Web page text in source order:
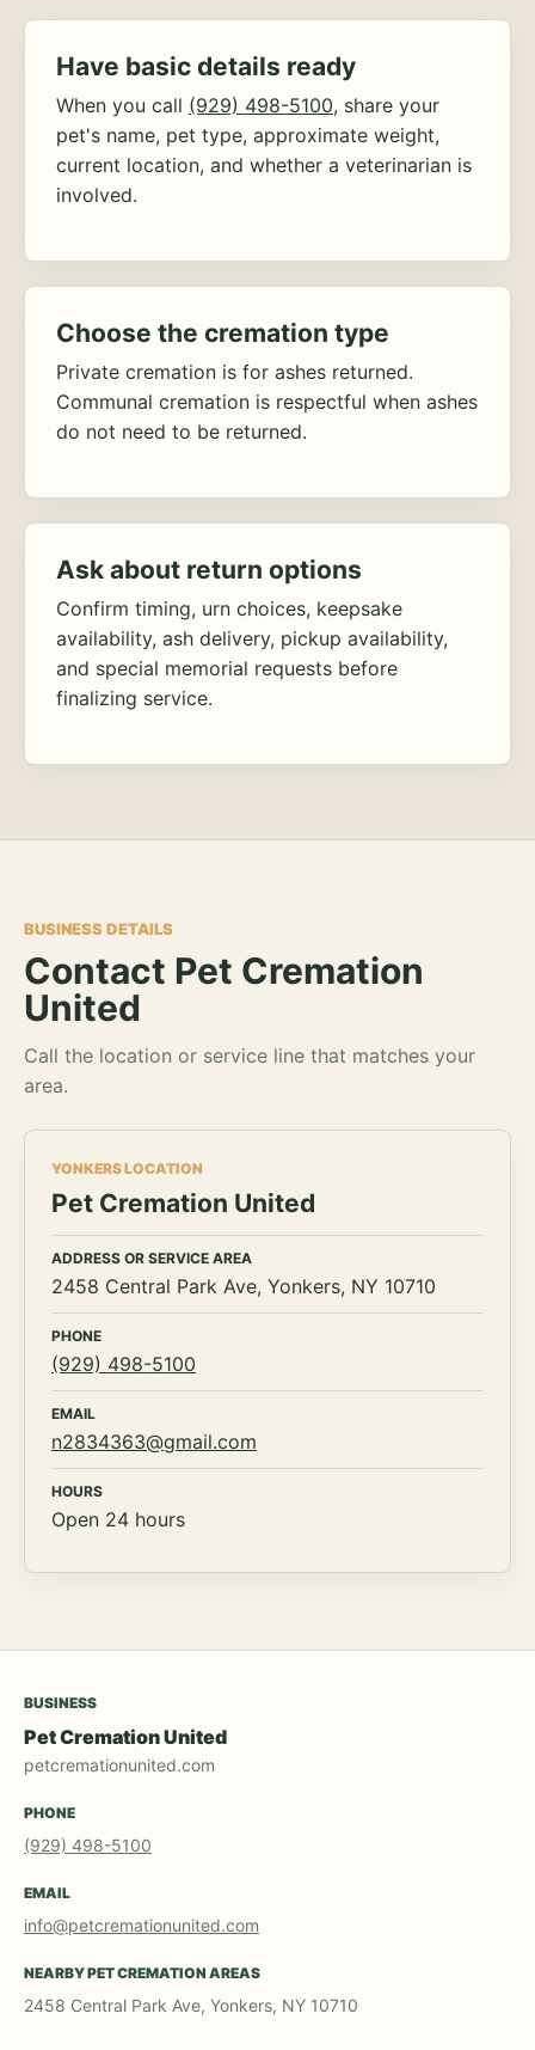
Have basic details ready
When you call (929) 498-5100, share your
pet's name, pet type, approximate weight,
current location, and whether a veterinarian is
involved.
Choose the cremation type
Private cremation is for ashes returned.
Communal cremation is respectful when ashes
do not need to be returned.
Ask about return options
Confirm timing, urn choices, keepsake
availability, ash delivery, pickup availability,
and special memorial requests before
finalizing service.
BUSINESS DETAILS
Contact Pet Cremation
United
Call the location or service line that matches your
area.
YONKERS LOCATION
Pet Cremation United
ADDRESS OR SERVICE AREA
2458 Central Park Ave, Yonkers, NY 10710
PHONE
(929) 498-5100
EMAIL
n2834363@gmail.com
HOURS
Open 24 hours
BUSINESS
Pet Cremation United
petcremationunited.com
PHONE
(929) 498-5100
EMAIL
info@petcremationunited.com
NEARBY PET CREMATION AREAS
2458 Central Park Ave, Yonkers, NY 10710